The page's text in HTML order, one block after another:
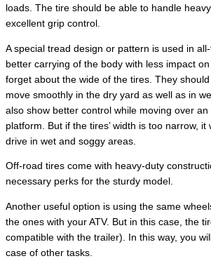
loads. The tire should be able to handle
excellent grip control.
A special tread design or pattern is used in
better carrying of the body with less impact
forget about the wide of the tires. They
move smoothly in the dry yard as well as in
also show better control while moving over
platform. But if the tires’ width is too narrow,
drive in wet and soggy areas.
Off-road tires come with heavy-duty
necessary perks for the sturdy model.
Another useful option is using the same
the ones with your ATV. But in this case, the
compatible with the trailer). In this way, you
case of other tasks.